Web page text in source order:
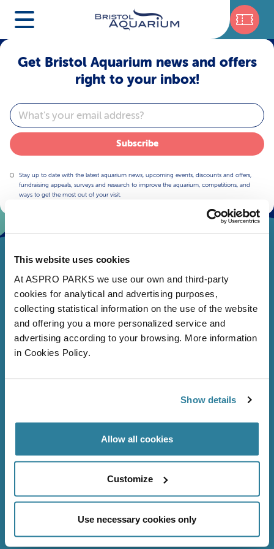
This website uses cookies
At ASPRO PARKS we use our own and third-party
cookies for analytical and advertising purposes,
collecting statistical information on the use of the website
and offering you a more personalized service and
advertising according to your browsing. More information
in Cookies Policy.
Show details
Allow all cookies
Customize
Use necessary cookies only
Get Bristol Aquarium news and offers
right to your inbox!
Email
Subscribe
Stay up to date with the latest aquarium news, upcoming events, discounts and offers,
fundraising appeals, surveys and research to improve the aquarium, competitions, and
ways to get the most out of your visit.
About us
Volunteer
FAQs